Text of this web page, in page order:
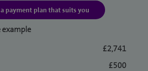
payment plan that suits you
example
£2,741
£500